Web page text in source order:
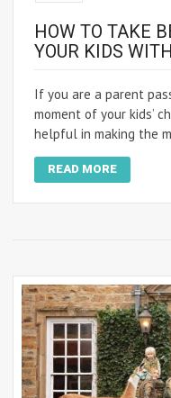
HOW TO TAKE
YOUR KIDS
If you are a parent
moment of your kids’
helpful in making the
READ MORE